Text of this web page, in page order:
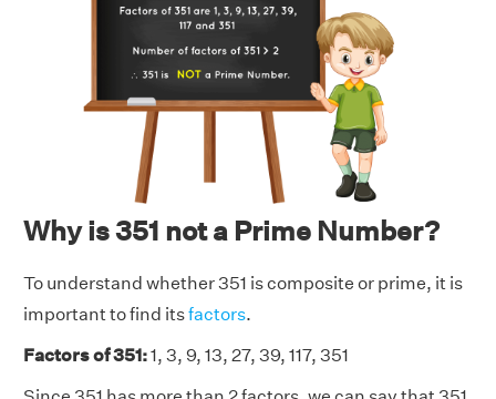
Why is 351 not a Prime Number?
To understand whether 351 is composite or prime, it is
important to find itsfactors.
Factors of 351:1, 3, 9, 13, 27, 39, 117, 351